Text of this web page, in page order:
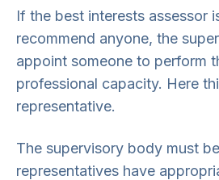
If the best interests assessor
recommend anyone, the
appoint someone to perform
professional capacity. Here
representative.
The supervisory body must
representatives have